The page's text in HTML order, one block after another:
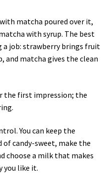
matcha poured over it,
with syrup. The best
a job: strawberry brings fruit
and matcha gives the clean
the first impression; the
You can keep the
candy-sweet, make the
choose a milk that makes
you like it.